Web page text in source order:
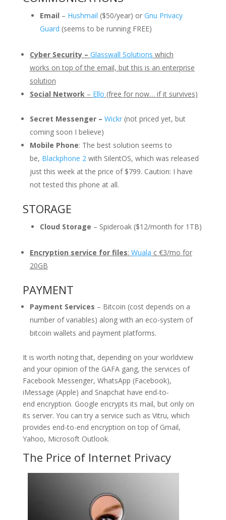
Email – Hushmail ($50/year) or Gnu Privacy
Guard (seems to be running FREE)
Cyber Security – Glasswall Solutions which
works on top of the email, but this is an enterprise
solution
Social Network– Ello (free for now… if it survives)
Secret Messenger – Wickr(not priced yet, but
coming soon I believe)
Mobile Phone: The best solution seems to
be, Blackphone 2with SilentOS, which was released
just this week at the price of $799. Caution: I have
not tested this phone at all.
STORAGE
Cloud Storage – Spideroak ($12/month for 1TB)
Encryption service for files: Wuala c €3/mo for
20GB
PAYMENT
Payment Services – Bitcoin (cost depends on a
number of variables) along with an eco-system of
bitcoin wallets and payment platforms.
It is worth noting that, depending on your worldview
and your opinion of the GAFA gang, the services of
Facebook Messenger, WhatsApp (Facebook),
iMessage (Apple) and Snapchat have end-to-
end encryption. Google encrypts its mail, but only on
its server. You can try a service such as Vitru, which
provides end-to-end encryption on top of Gmail,
Yahoo, Microsoft Outlook.
The Price of Internet Privacy